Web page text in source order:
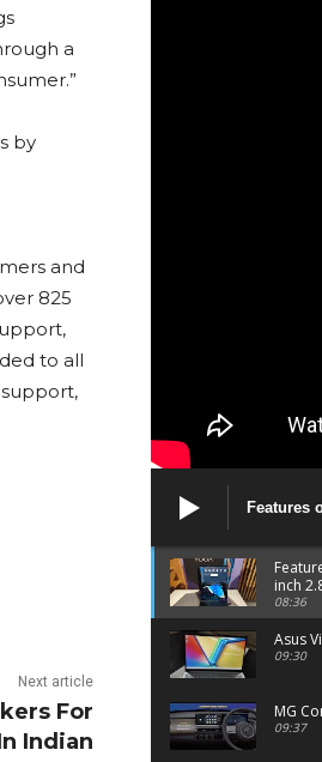
a
by
and
825
to all
Next article
For
Indian
Features
2.8K
inch
08:36
Asus
09:30
MG
09:37